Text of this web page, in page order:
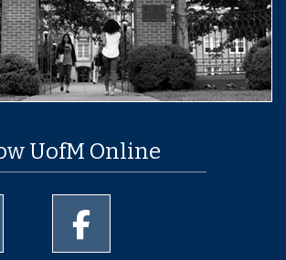
UofM Online
of Memphis Instagram page
University of Memphis